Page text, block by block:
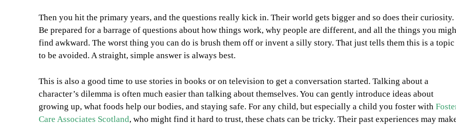
Then you hit the primary years, and the questions really kick in. Their world gets bigger and so does their curiosity.
Be prepared for a barrage of questions about how things work, why people are different, and all the things you
find awkward. The worst thing you can do is brush them off or invent a silly story. That just tells them this is a topic
to be avoided. A straight, simple answer is always best.
This is also a good time to use stories in books or on television to get a conversation started. Talking about a
character’s dilemma is often much easier than talking about themselves. You can gently introduce ideas about
growing up, what foods help our bodies, and staying safe. For any child, but especially a child you foster with
Care Associates Scotland, who might find it hard to trust, these chats can be tricky. Their past experiences may